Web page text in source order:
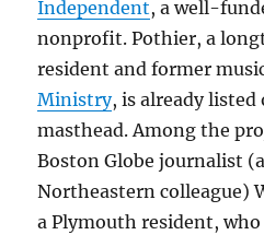
Independent, a well-
nonprofit. Pothier, a
resident and former
Ministry, is already listed
masthead. Among the
Boston Globe journalist
Northeastern colleague)
a Plymouth resident,